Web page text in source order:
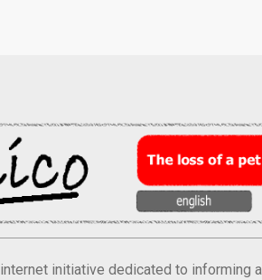
initiative dedicated to informing